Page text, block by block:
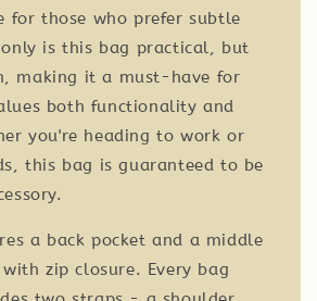
for those who prefer subtle
is this bag practical, but
making it a must-have for
both functionality and
you're heading to work or
this bag is guaranteed to be
a back pocket and a middle
zip closure. Every bag